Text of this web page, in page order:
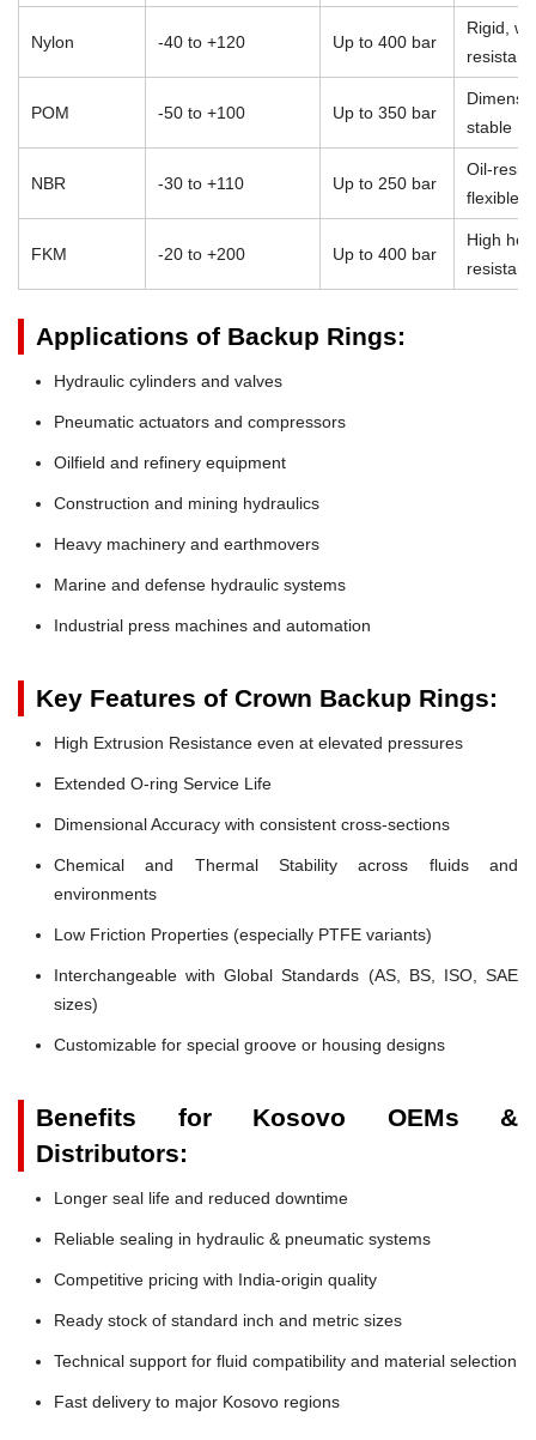
Nylon -40 to +120 Up to 400 bar
Rigid,
resistant
POM -50 to +100 Up to 350 bar
stable
NBR -30 to +110 Up to 250 bar
Oil-
flexible
FKM -20 to +200 Up to 400 bar
High
Applications of Backup Rings:
Hydraulic cylinders and valves
Pneumatic actuators and compressors
Oilfield and refinery equipment
Construction and mining hydraulics
Heavy machinery and earthmovers
Marine and defense hydraulic systems
Industrial press machines and automation
Key Features of Crown Backup Rings:
High Extrusion Resistance even at elevated pressures
Extended O-ring Service Life
Dimensional Accuracy with consistent cross-sections
Chemical and Thermal Stability across fluids and
environments
Low Friction Properties (especially PTFE variants)
Interchangeable with Global Standards (AS, BS, ISO, SAE
sizes)
Customizable for special groove or housing designs
Benefits for Kosovo OEMs &
Distributors:
Longer seal life and reduced downtime
Reliable sealing in hydraulic & pneumatic systems
Competitive pricing with India-origin quality
Ready stock of standard inch and metric sizes
Technical support for fluid compatibility and material selection
Fast delivery to major Kosovo regions